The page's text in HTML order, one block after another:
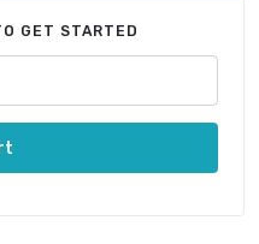
GET STARTED